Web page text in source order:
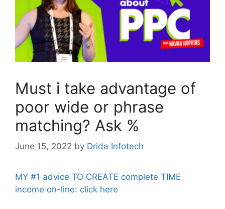
Must i take advantage of
poor wide or phrase
matching? Ask %
June 15, 2022 by Drida Infotech
MY #1 advice TO CREATE complete TIME
income on-line: click here